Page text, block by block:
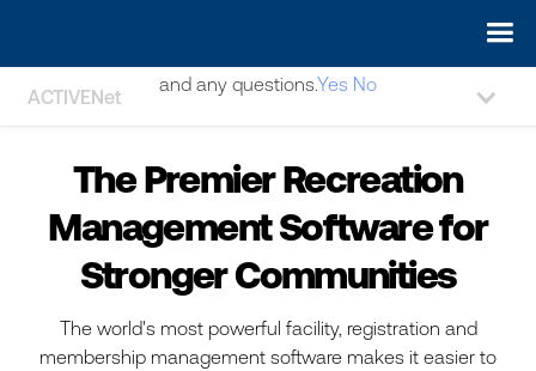
ACTIVENet
The Premier Recreation
Management Software for
Stronger Communities
The world's most powerful facility, registration and
membership management software makes it easier to
May we use cookies to track your activities? We take your
and any questions.Yes No